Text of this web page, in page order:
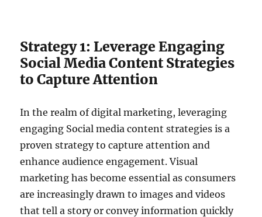
Strategy 1: Leverage Engaging
Social Media Content Strategies
to Capture Attention
In the realm of digital marketing, leveraging
engaging Social media content strategies is a
proven strategy to capture attention and
enhance audience engagement. Visual
marketing has become essential as consumers
are increasingly drawn to images and videos
that tell a story or convey information quickly